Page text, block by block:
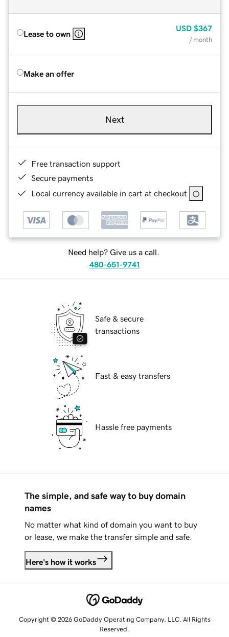
Lease to own
USD $367
/ month
Make an offer
Next
Free transaction support
Secure payments
Local currency available in cart at checkout
Need help? Give us a call.
480-651-9741
Safe & secure
transactions
Fast & easy transfers
Hassle free payments
The simple, and safe way to buy domain
names
No matter what kind of domain you want to buy
or lease, we make the transfer simple and safe.
Here's how it works
Copyright © 2026 GoDaddy Operating Company, LLC. All Rights
Reserved.